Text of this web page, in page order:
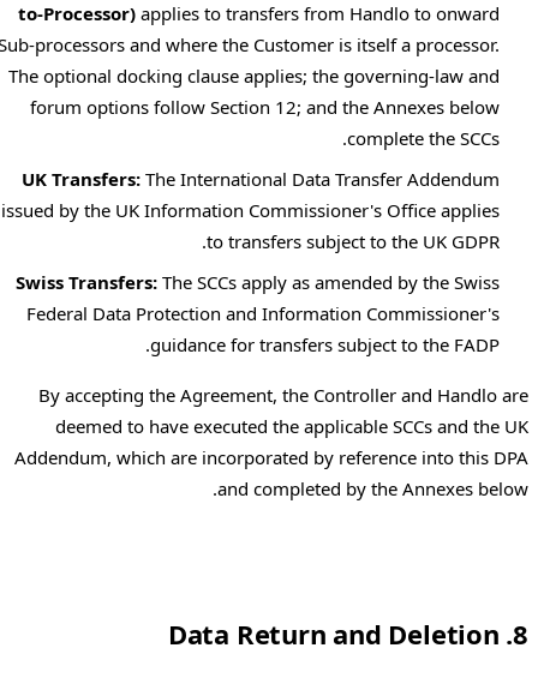
to-Processor)applies to transfers from Handlo to onward
Sub-processors and where the Customer is itself a processor.
The optional docking clause applies; the governing-law and
forum options follow Section 12; and the Annexes below
complete the SCCs.
UK Transfers:The International Data Transfer Addendum
issued by the UK Information Commissioner's Office applies
to transfers subject to the UK GDPR.
Swiss Transfers:The SCCs apply as amended by the Swiss
Federal Data Protection and Information Commissioner's
guidance for transfers subject to the FADP.
By accepting the Agreement, the Controller and Handlo are
deemed to have executed the applicable SCCs and the UK
Addendum, which are incorporated by reference into this DPA
and completed by the Annexes below.
8. Data Return and Deletion